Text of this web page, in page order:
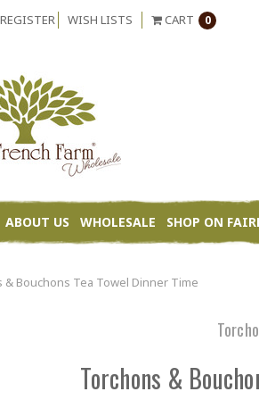
REGISTER WISH LISTS CART 0
ABOUT US WHOLESALE SHOP ON
& Bouchons Tea Towel Dinner Time
Torchons &